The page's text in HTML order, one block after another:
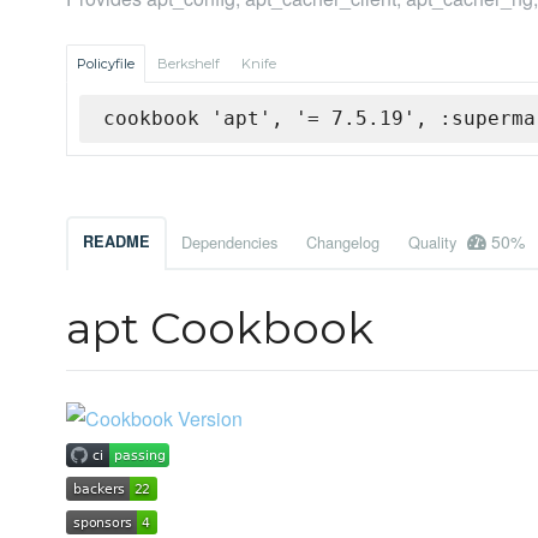
Policyfile Berkshelf Knife
cookbook 'apt', '= 7.5.19',
README Dependencies Changelog Quality 50%
apt Cookbook